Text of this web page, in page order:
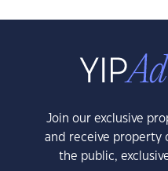
Join our exclusive
and receive property
the public,